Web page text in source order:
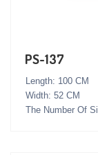
PS-137
Length: 100 CM
Width: 52 CM
The Number Of